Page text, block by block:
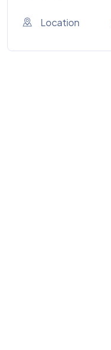
Location